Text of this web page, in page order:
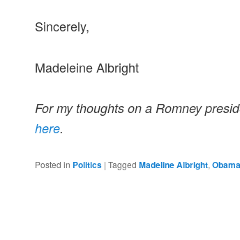
Sincerely,
Madeleine Albright
For my thoughts on a Romney
here.
Posted in Politics | Tagged Madeline Albright, Obama